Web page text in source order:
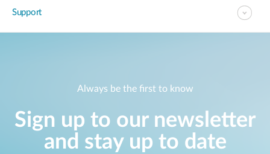
Support
Always be the first to know
Sign up to our newsletter
and stay up to date